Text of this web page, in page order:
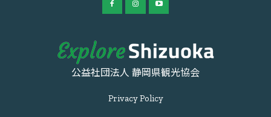
公益社団法人 静岡県観光協会
Privacy Policy